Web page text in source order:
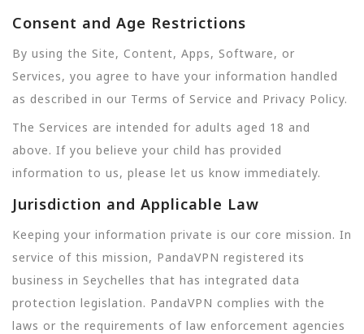
Consent and Age Restrictions
By using the Site, Content, Apps, Software, or
Services, you agree to have your information handled
as described in our Terms of Service and Privacy Policy.
The Services are intended for adults aged 18 and
above. If you believe your child has provided
information to us, please let us know immediately.
Jurisdiction and Applicable Law
Keeping your information private is our core mission. In
service of this mission, PandaVPN registered its
business in Seychelles that has integrated data
protection legislation. PandaVPN complies with the
laws or the requirements of law enforcement agencies